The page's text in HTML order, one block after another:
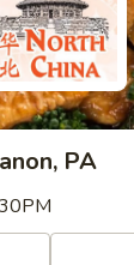
PA